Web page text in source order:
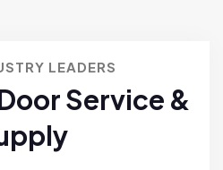
LEADERS
Service &